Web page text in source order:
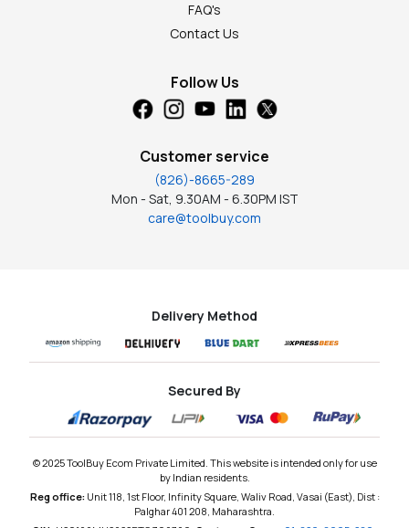
FAQ's
Contact Us
Follow Us
Customer service
(826)-8665-289
Mon - Sat, 9.30AM - 6.30PM IST
care@toolbuy.com
Delivery Method
© 2025 ToolBuy Ecom Private Limited. This website is intended only for use
by Indian residents.
Reg office: Unit 118, 1st Floor, Infinity Square, Waliv Road, Vasai (East), Dist :
Palghar 401 208, Maharashtra.
Secured By